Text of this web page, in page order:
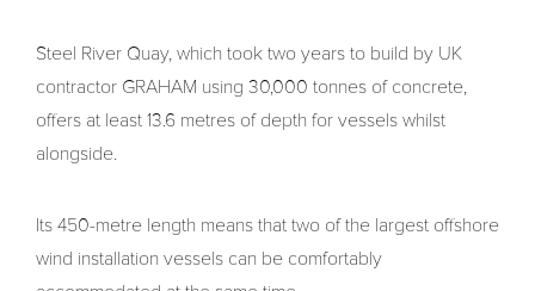
Steel River Quay, which took two years to build by UK
contractor GRAHAM using 30,000 tonnes of concrete,
offers at least 13.6 metres of depth for vessels whilst
alongside.
Its 450-metre length means that two of the largest offshore
wind installation vessels can be comfortably